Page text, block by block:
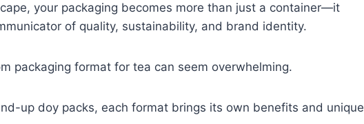
your packaging becomes more than just a container—it
of quality, sustainability, and brand identity.
packaging format for tea can seem overwhelming.
up doy packs, each format brings its own benefits and unique